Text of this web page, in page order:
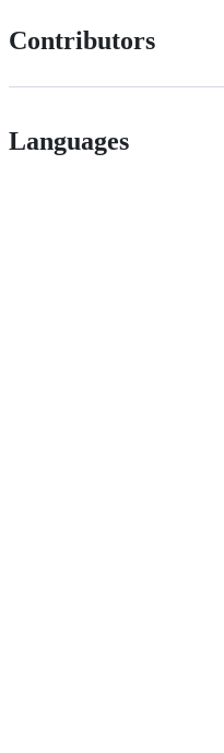
Contributors
Languages